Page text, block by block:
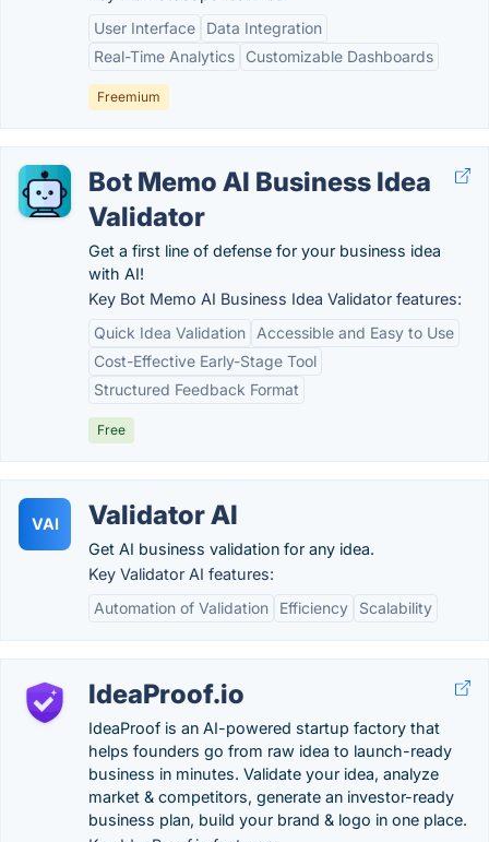
User Interface
Data Integration
Real-Time Analytics
Customizable Dashboards
Freemium
Bot Memo AI Business Idea
Validator
Get a first line of defense for your business idea
with AI!
Key Bot Memo AI Business Idea Validator features:
Quick Idea Validation
Accessible and Easy to Use
Cost-Effective Early-Stage Tool
Structured Feedback Format
Free
VAI Validator AI
Get AI business validation for any idea.
Key Validator AI features:
Automation of Validation
Efficiency Scalability
IdeaProof.io
IdeaProof is an AI-powered startup factory that
helps founders go from raw idea to launch-ready
business in minutes. Validate your idea, analyze
market & competitors, generate an investor-ready
business plan, build your brand & logo in one place.